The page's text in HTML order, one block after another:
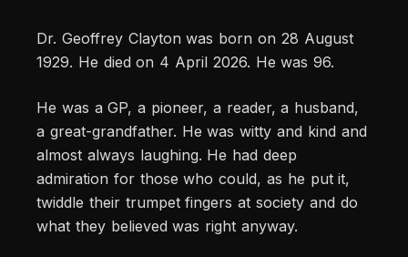
Dr. Geoffrey Clayton was born on 28 August
1929. He died on 4 April 2026. He was 96.
He was a GP, a pioneer, a reader, a husband,
a great-grandfather. He was witty and kind and
almost always laughing. He had deep
admiration for those who could, as he put it,
twiddle their trumpet fingers at society and do
what they believed was right anyway.